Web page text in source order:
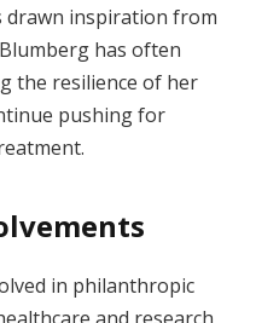
drawn inspiration from
has often
the resilience of her
pushing for
in philanthropic